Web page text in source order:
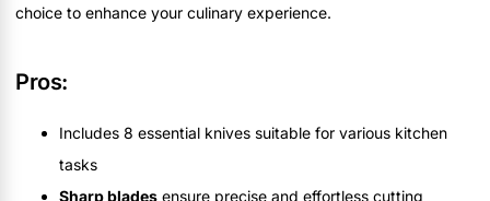
choice to enhance your culinary experience.
Pros:
Includes 8 essential knives suitable for various kitchen
tasks
Sharp blades ensure precise and effortless cutting